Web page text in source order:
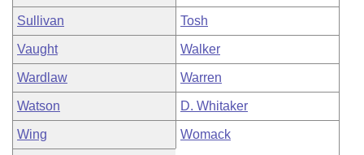
Sullivan Tosh
Vaught Walker
Wardlaw Warren
Watson D. Whitaker
Wing Womack